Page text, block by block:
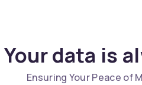
Your data is
Ensuring Your Peace of